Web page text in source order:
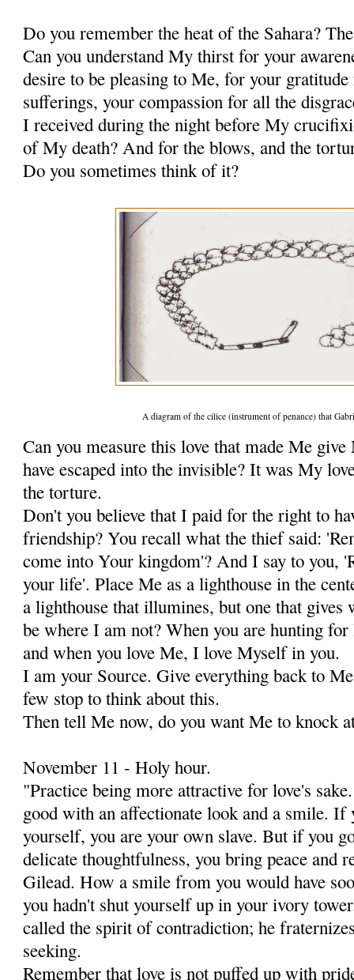
Do you remember the heat of the Sahara?
Can you understand My thirst for your
desire to be pleasing to Me, for your
sufferings, your compassion for all the
I received during the night before My
of My death? And for the blows, and the
Do you sometimes think of it?
A diagram of the cilice (instrument of penance) that
Can you measure this love that made Me
have escaped into the invisible? It was My
the torture.
Don't you believe that I paid for the right to
friendship? You recall what the thief said:
come into Your kingdom'? And I say to you,
your life'. Place Me as a lighthouse in the
a lighthouse that illumines, but one that gives
be where I am not? When you are hunting
and when you love Me, I love Myself in you.
I am your Source. Give everything back to
few stop to think about this.
Then tell Me now, do you want Me to knock
November 11 - Holy hour.
"Practice being more attractive for love's
good with an affectionate look and a smile. If
yourself, you are your own slave. But if you
delicate thoughtfulness, you bring peace and
Gilead. How a smile from you would have
you hadn't shut yourself up in your ivory
called the spirit of contradiction; he
seeking.
Remember that love is not puffed up with